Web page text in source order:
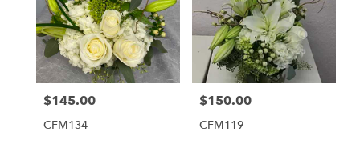
Price:
$145.00
CFM134
Price:
$150.00
CFM119